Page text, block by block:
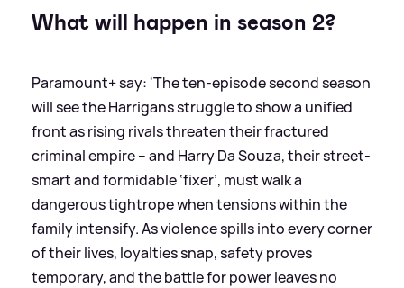
What will happen in season 2?
Paramount+ say: 'The ten-episode second season
will see the Harrigans struggle to show a unified
front as rising rivals threaten their fractured
criminal empire – and Harry Da Souza, their street-
smart and formidable ‘fixer’, must walk a
dangerous tightrope when tensions within the
family intensify. As violence spills into every corner
of their lives, loyalties snap, safety proves
temporary, and the battle for power leaves no